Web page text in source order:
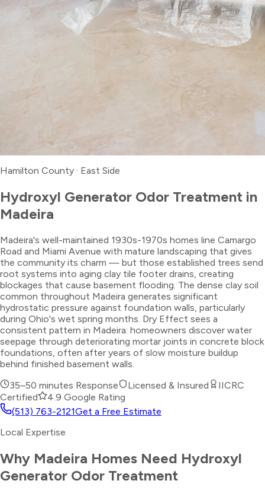
Hamilton County · East Side
Hydroxyl Generator Odor Treatment in
Madeira
Madeira's well-maintained 1930s-1970s homes line Camargo
Road and Miami Avenue with mature landscaping that gives
the community its charm — but those established trees send
root systems into aging clay tile footer drains, creating
blockages that cause basement flooding. The dense clay soil
common throughout Madeira generates significant
hydrostatic pressure against foundation walls, particularly
during Ohio's wet spring months. Dry Effect sees a
consistent pattern in Madeira: homeowners discover water
seepage through deteriorating mortar joints in concrete block
foundations, often after years of slow moisture buildup
behind finished basement walls.
35–50 minutes Response Licensed & Insured
IICRC
Certified
4.9 Google Rating
(513) 763-2121Get a Free Estimate
Local Expertise
Why Madeira Homes Need Hydroxyl
Generator Odor Treatment